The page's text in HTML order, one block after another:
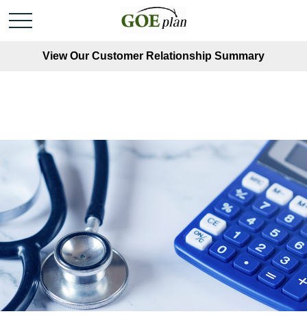
View Our Customer Relationship Summary